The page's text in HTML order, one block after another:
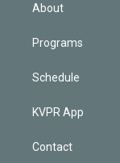
About
Programs
Schedule
KVPR App
Contact